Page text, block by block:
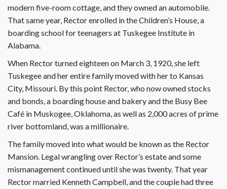
modern five-room cottage, and they owned an automobile.
That same year, Rector enrolled in the Children’s House, a
boarding school for teenagers at Tuskegee Institute in
Alabama.
When Rector turned eighteen on March 3, 1920, she left
Tuskegee and her entire family moved with her to Kansas
City, Missouri. By this point Rector, who now owned stocks
and bonds, a boarding house and bakery and the Busy Bee
Café in Muskogee, Oklahoma, as well as 2,000 acres of prime
river bottomland, was a millionaire.
The family moved into what would be known as the Rector
Mansion. Legal wrangling over Rector’s estate and some
mismanagement continued until she was twenty. That year
Rector married Kenneth Campbell, and the couple had three